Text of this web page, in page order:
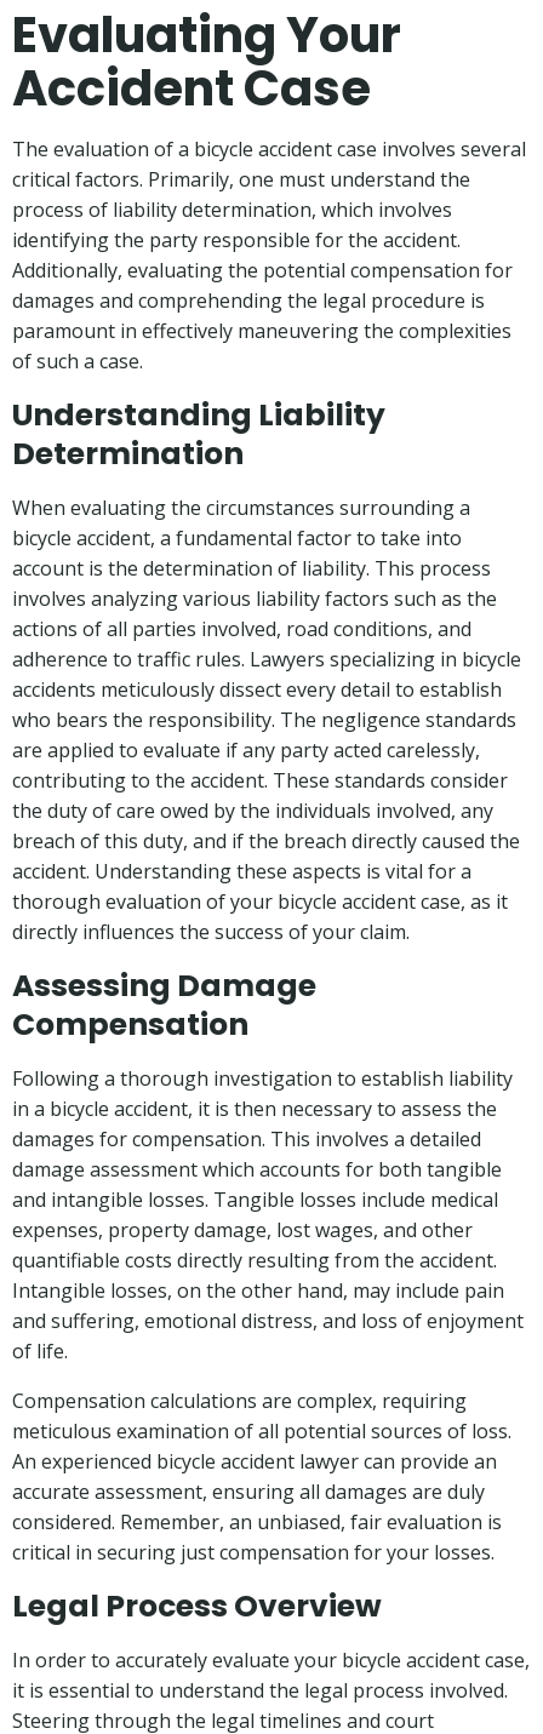
Evaluating Your
Accident Case
The evaluation of a bicycle accident case involves several
critical factors. Primarily, one must understand the
process of liability determination, which involves
identifying the party responsible for the accident.
Additionally, evaluating the potential compensation for
damages and comprehending the legal procedure is
paramount in effectively maneuvering the complexities
of such a case.
Understanding Liability
Determination
When evaluating the circumstances surrounding a
bicycle accident, a fundamental factor to take into
account is the determination of liability. This process
involves analyzing various liability factors such as the
actions of all parties involved, road conditions, and
adherence to traffic rules. Lawyers specializing in bicycle
accidents meticulously dissect every detail to establish
who bears the responsibility. The negligence standards
are applied to evaluate if any party acted carelessly,
contributing to the accident. These standards consider
the duty of care owed by the individuals involved, any
breach of this duty, and if the breach directly caused the
accident. Understanding these aspects is vital for a
thorough evaluation of your bicycle accident case, as it
directly influences the success of your claim.
Assessing Damage
Compensation
Following a thorough investigation to establish liability
in a bicycle accident, it is then necessary to assess the
damages for compensation. This involves a detailed
damage assessment which accounts for both tangible
and intangible losses. Tangible losses include medical
expenses, property damage, lost wages, and other
quantifiable costs directly resulting from the accident.
Intangible losses, on the other hand, may include pain
and suffering, emotional distress, and loss of enjoyment
of life.
Compensation calculations are complex, requiring
meticulous examination of all potential sources of loss.
An experienced bicycle accident lawyer can provide an
accurate assessment, ensuring all damages are duly
considered. Remember, an unbiased, fair evaluation is
critical in securing just compensation for your losses.
Legal Process Overview
In order to accurately evaluate your bicycle accident case,
it is essential to understand the legal process involved.
Steering through the legal timelines and court